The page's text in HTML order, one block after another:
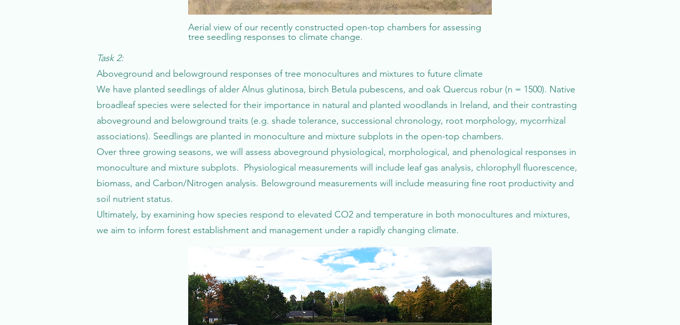
Aerial view of our recently constructed open-top chambers for assessing
tree seedling responses to climate change.
Task 2:
Aboveground and belowground responses of tree monocultures and mixtures to future climate
We have planted seedlings of alder Alnus glutinosa, birch Betula pubescens, and oak Quercus robur (n = 1500). Native
broadleaf species were selected for their importance in natural and planted woodlands in Ireland, and their contrasting
aboveground and belowground traits (e.g. shade tolerance, successional chronology, root morphology, mycorrhizal
associations). Seedlings are planted in monoculture and mixture subplots in the open-top chambers.
Over three growing seasons, we will assess aboveground physiological, morphological, and phenological responses in
monoculture and mixture subplots. Physiological measurements will include leaf gas analysis, chlorophyll fluorescence,
biomass, and Carbon/Nitrogen analysis. Belowground measurements will include measuring fine root productivity and
soil nutrient status.
Ultimately, by examining how species respond to elevated CO2 and temperature in both monocultures and mixtures,
we aim to inform forest establishment and management under a rapidly changing climate.